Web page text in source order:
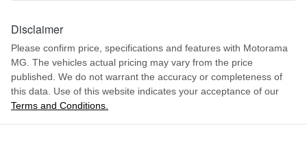
Height
Width 1849 mm
Airbag - Front Centre
Airbag - Passenger
Airbags - Head for 1st Row Seats (Front)
Disclaimer
Please confirm price, specifications and features with Motorama
MG. The vehicles actual pricing may vary from the price
published. We do not warrant the accuracy or completeness of
this data. Use of this website indicates your acceptance of our
Terms and Conditions.